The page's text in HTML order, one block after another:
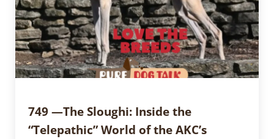
749 —The Sloughi: Inside the
“Telepathic” World of the AKC’s